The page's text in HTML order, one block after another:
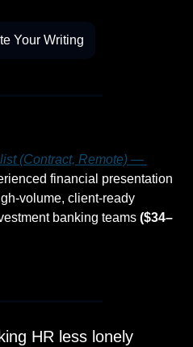
Your Writing
(Contract, Remote) —
financial presentation
volume, client-ready
banking teams ($34–
HR less lonely